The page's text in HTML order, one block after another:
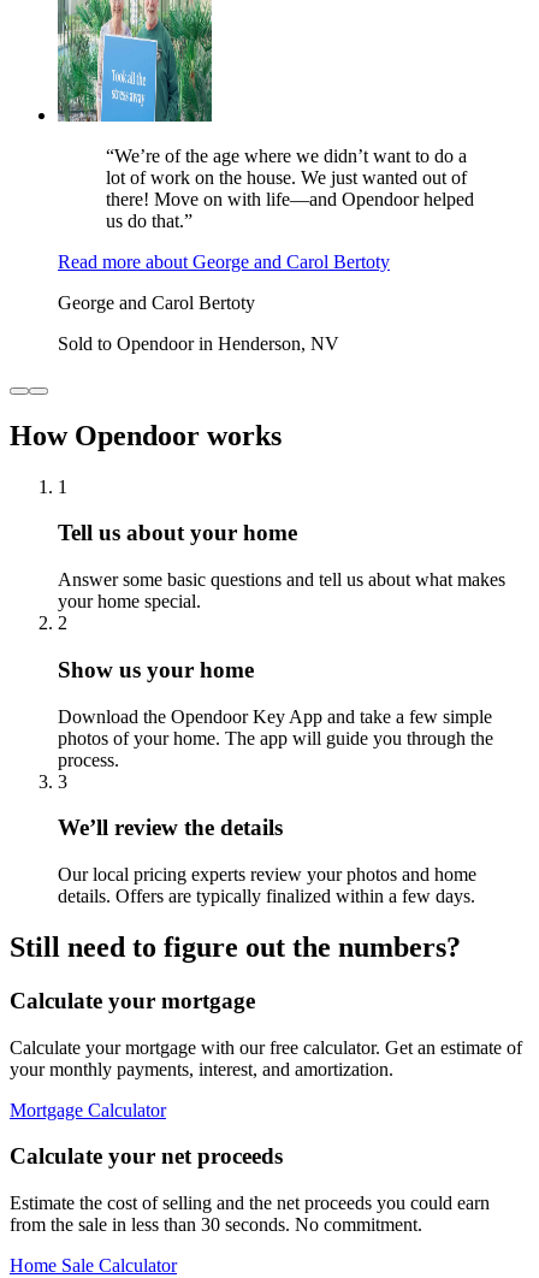
“We’re of the age where we didn’t want to do a
lot of work on the house. We just wanted out of
there! Move on with life—and Opendoor helped
us do that.”
Read more about George and Carol Bertoty
George and Carol Bertoty
Sold to Opendoor in Henderson, NV
How Opendoor works
1
Tell us about your home
Answer some basic questions and tell us about what makes
your home special.
2
Show us your home
Download the Opendoor Key App and take a few simple
photos of your home. The app will guide you through the
process.
3
We’ll review the details
Our local pricing experts review your photos and home
details. Offers are typically finalized within a few days.
Still need to figure out the numbers?
Calculate your mortgage
Calculate your mortgage with our free calculator. Get an estimate of
your monthly payments, interest, and amortization.
Mortgage Calculator
Calculate your net proceeds
Estimate the cost of selling and the net proceeds you could earn
from the sale in less than 30 seconds. No commitment.
Home Sale Calculator